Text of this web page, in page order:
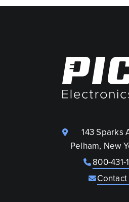
143 Sparks
Pelham, New
800-431-
Contact